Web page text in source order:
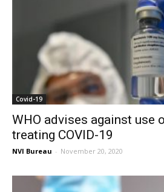
Covid-19
WHO advises against use
treating COVID-19
NVI Bureau - November 20, 2020